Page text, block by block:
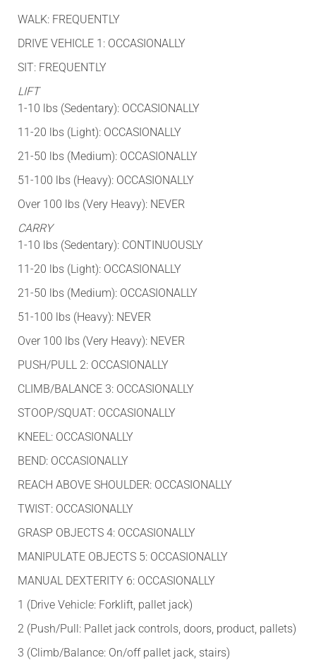
WALK: FREQUENTLY
DRIVE VEHICLE 1: OCCASIONALLY
SIT: FREQUENTLY
LIFT
1-10 lbs (Sedentary): OCCASIONALLY
11-20 lbs (Light): OCCASIONALLY
21-50 lbs (Medium): OCCASIONALLY
51-100 lbs (Heavy): OCCASIONALLY
Over 100 lbs (Very Heavy): NEVER
CARRY
1-10 lbs (Sedentary): CONTINUOUSLY
11-20 lbs (Light): OCCASIONALLY
21-50 lbs (Medium): OCCASIONALLY
51-100 lbs (Heavy): NEVER
Over 100 lbs (Very Heavy): NEVER
PUSH/PULL 2: OCCASIONALLY
CLIMB/BALANCE 3: OCCASIONALLY
STOOP/SQUAT: OCCASIONALLY
KNEEL: OCCASIONALLY
BEND: OCCASIONALLY
REACH ABOVE SHOULDER: OCCASIONALLY
TWIST: OCCASIONALLY
GRASP OBJECTS 4: OCCASIONALLY
MANIPULATE OBJECTS 5: OCCASIONALLY
MANUAL DEXTERITY 6: OCCASIONALLY
1 (Drive Vehicle: Forklift, pallet jack)
2 (Push/Pull: Pallet jack controls, doors, product, pallets)
3 (Climb/Balance: On/off pallet jack, stairs)